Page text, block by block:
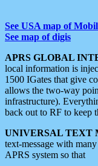
See USA map of
See map of digis
APRS GLOBAL
local information is
1500 IGates that give
allows the two-way
infrastructure).
back out to RF to keep
UNIVERSAL TEXT
text-message with
APRS system so that